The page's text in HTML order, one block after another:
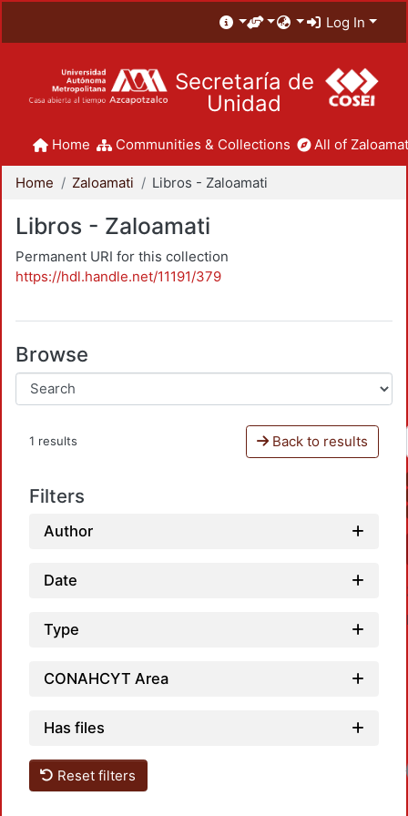
Log In
Secretaría de
Unidad
Home Communities & Collections All of
Home Zaloamati Libros - Zaloamati
Libros - Zaloamati
Permanent URI for this collection
https://hdl.handle.net/11191/379
Browse
1 results Back to results
Filters
Author
Date
Type
CONAHCYT Area
Has files
Reset filters